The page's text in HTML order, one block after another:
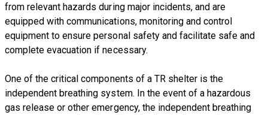
from relevant hazards during major incidents, and are
equipped with communications, monitoring and control
equipment to ensure personal safety and facilitate safe and
complete evacuation if necessary.
One of the critical components of a TR shelter is the
independent breathing system. In the event of a hazardous
gas release or other emergency, the independent breathing